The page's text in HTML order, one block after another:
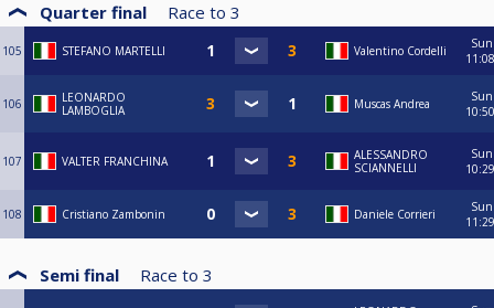
Quarter final Race to 3
105 STEFANO MARTELLI Valentino Cordelli
Sun
11:08
106
LEONARDO
LAMBOGLIA
Muscas Andrea
Sun
10:50
107 VALTER FRANCHINA
ALESSANDRO
SCIANNELLI
Sun
10:29
108 Cristiano Zambonin Daniele Corrieri
Sun
11:29
Semi final Race to 3